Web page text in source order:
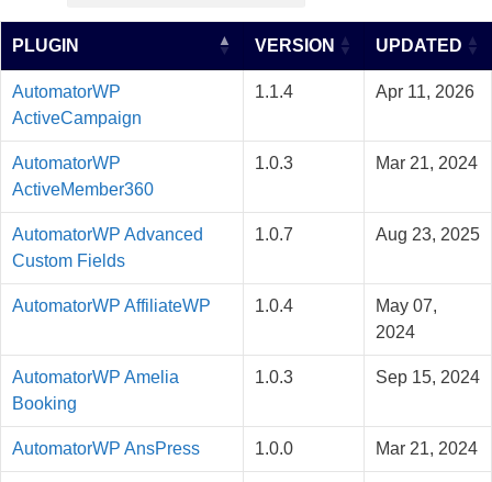
PLUGIN VERSION UPDATED
AutomatorWP
ActiveCampaign
1.1.4 Apr 11, 2026
AutomatorWP
ActiveMember360
1.0.3 Mar 21, 2024
AutomatorWP Advanced
Custom Fields
1.0.7 Aug 23, 2025
AutomatorWP AffiliateWP 1.0.4
May 07,
2024
AutomatorWP Amelia
Booking
1.0.3 Sep 15, 2024
AutomatorWP AnsPress 1.0.0 Mar 21, 2024